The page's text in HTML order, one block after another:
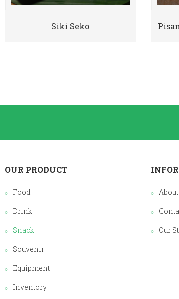
Siki Seko
OUR PRODUCT
Food
Drink
Snack
Souvenir
Equipment
Inventory
Our